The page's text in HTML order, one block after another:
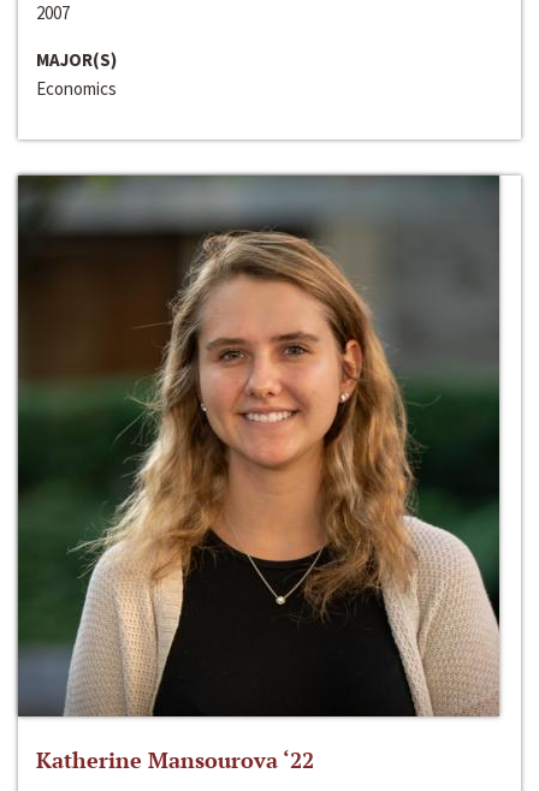
2007
MAJOR(S)
Economics
Katherine Mansourova ‘22